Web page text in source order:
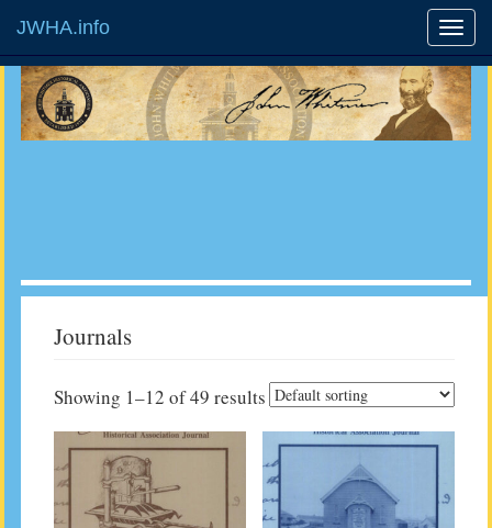
JWHA.info
Journals
Showing 1–12 of 49 results